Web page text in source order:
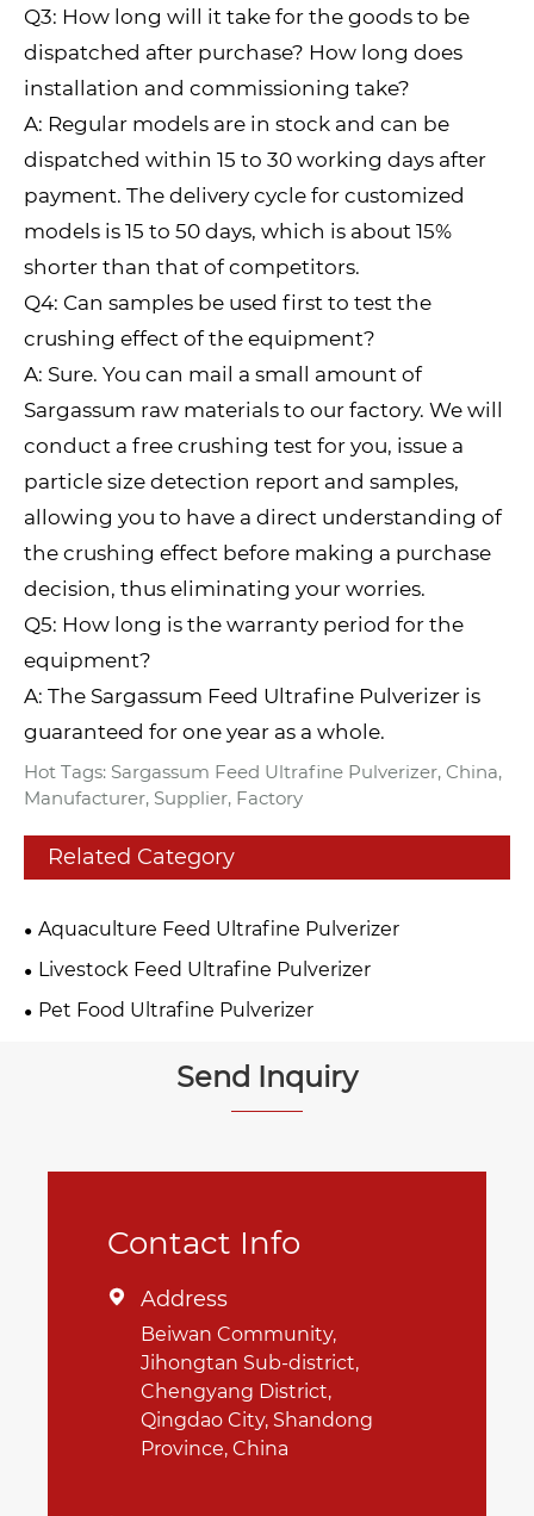
Q3: How long will it take for the goods to be
dispatched after purchase? How long does
installation and commissioning take?
A: Regular models are in stock and can be
dispatched within 15 to 30 working days after
payment. The delivery cycle for customized
models is 15 to 50 days, which is about 15%
shorter than that of competitors.
Q4: Can samples be used first to test the
crushing effect of the equipment?
A: Sure. You can mail a small amount of
Sargassum raw materials to our factory. We will
conduct a free crushing test for you, issue a
particle size detection report and samples,
allowing you to have a direct understanding of
the crushing effect before making a purchase
decision, thus eliminating your worries.
Q5: How long is the warranty period for the
equipment?
A: The Sargassum Feed Ultrafine Pulverizer is
guaranteed for one year as a whole.
Hot Tags: Sargassum Feed Ultrafine Pulverizer, China,
Manufacturer, Supplier, Factory
Related Category
Aquaculture Feed Ultrafine Pulverizer
Livestock Feed Ultrafine Pulverizer
Pet Food Ultrafine Pulverizer
Send Inquiry
Contact Info
 Address
Beiwan Community,
Jihongtan Sub-district,
Chengyang District,
Qingdao City, Shandong
Province, China